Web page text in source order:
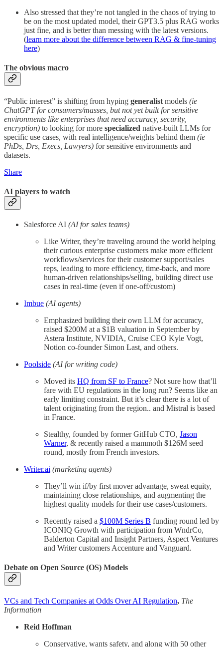
Also stressed that they’re not tangled in the chaos of trying to
be on the most updated model, their GPT3.5 plus RAG works
just fine, and is better than messing with the latest versions.
(learn more about the difference between RAG & fine-tuning
here)
The obvious macro
“Public interest” is shifting from hyping generalist models (ie
ChatGPT for consumers/masses, but not yet built for sensitive
environments like enterprises that need accuracy, security,
encryption) to looking for more specialized native-built LLMs for
specific use cases, with real intelligence/weights behind them (ie
PhDs, Drs, Execs, Lawyers) for sensitive environments and
datasets.
Share
AI players to watch
Salesforce AI (AI for sales teams)
Like Writer, they’re traveling around the world helping
their curious enterprise customers make more efficient
workflows/services for their customer support/sales
reps, leading to more efficiency, time-back, and more
human-driven relationships/selling, building direct use
cases in real-time (even if one-off/custom)
Imbue (AI agents)
Emphasized building their own LLM for accuracy,
raised $200M at a $1B valuation in September by
Astera Institute, NVIDIA, Cruise CEO Kyle Vogt,
Notion co-founder Simon Last, and others.
Poolside (AI for writing code)
Moved its HQ from SF to France? Not sure how that’ll
fare with EU regulations in the long run? Seems like an
early limiting constraint. But it’s clear there is a lot of
talent originating from the region.. and Mistral is based
in France.
Stealthy, founded by former GitHub CTO, Jason
Warner, & recently raised a mammoth $126M seed
round, mostly from French investors.
Writer.ai (marketing agents)
They’ll win if/by first mover advantage, sweat equity,
maintaining close relationships, and augmenting the
highest quality models for their use cases/customers.
Recently raised a $100M Series B funding round led by
ICONIQ Growth with participation from WndrCo,
Balderton Capital and Insight Partners, Aspect Ventures
and Writer customers Accenture and Vanguard.
Debate on Open Source (OS) Models
VCs and Tech Companies at Odds Over AI Regulation, The
Information
Reid Hoffman
Conservative, wants safety, and along with 50 other